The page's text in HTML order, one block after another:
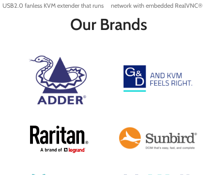
USB2.0 fanless KVM extender that runs
network with embedded RealVNC®
Our Brands